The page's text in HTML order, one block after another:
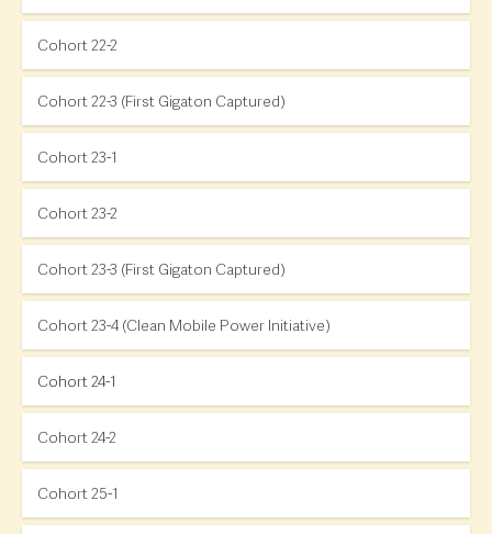
Cohort 22-2
Cohort 22-3 (First Gigaton Captured)
Cohort 23-1
Cohort 23-2
Cohort 23-3 (First Gigaton Captured)
Cohort 23-4 (Clean Mobile Power Initiative)
Cohort 24-1
Cohort 24-2
Cohort 25-1